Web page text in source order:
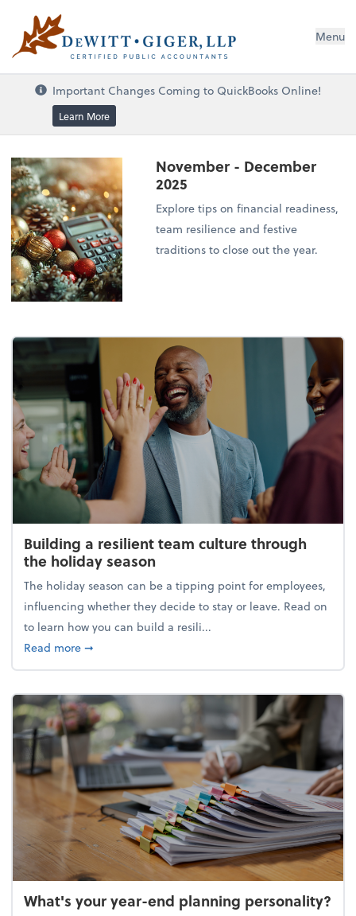
DeWitt Giger, LLP Menu
Important Changes Coming to QuickBooks Online!
Learn More
November - December
2025
Explore tips on financial readiness,
team resilience and festive
traditions to close out the year.
Building a resilient team culture through
the holiday season
The holiday season can be a tipping point for employees,
influencing whether they decide to stay or leave. Read on
to learn how you can build a resili...
Read moreabout Building a resilient team culture through
➞
What's your year-end planning personality?